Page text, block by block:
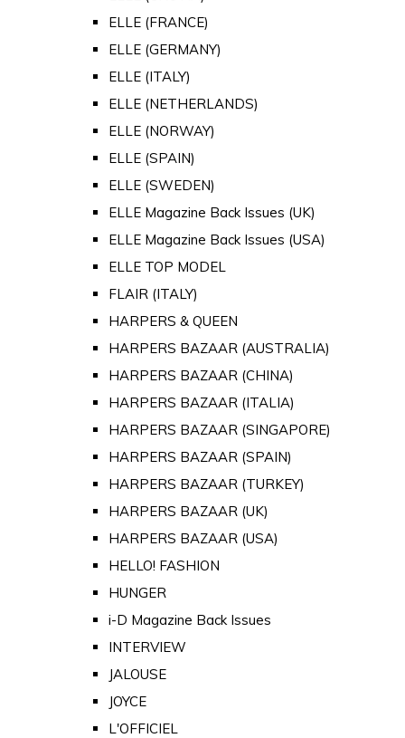
ELLE (FRANCE)
ELLE (GERMANY)
ELLE (ITALY)
ELLE (NETHERLANDS)
ELLE (NORWAY)
ELLE (SPAIN)
ELLE (SWEDEN)
ELLE Magazine Back Issues (UK)
ELLE Magazine Back Issues (USA)
ELLE TOP MODEL
FLAIR (ITALY)
HARPERS & QUEEN
HARPERS BAZAAR (AUSTRALIA)
HARPERS BAZAAR (CHINA)
HARPERS BAZAAR (ITALIA)
HARPERS BAZAAR (SINGAPORE)
HARPERS BAZAAR (SPAIN)
HARPERS BAZAAR (TURKEY)
HARPERS BAZAAR (UK)
HARPERS BAZAAR (USA)
HELLO! FASHION
HUNGER
i-D Magazine Back Issues
INTERVIEW
JALOUSE
JOYCE
L'OFFICIEL